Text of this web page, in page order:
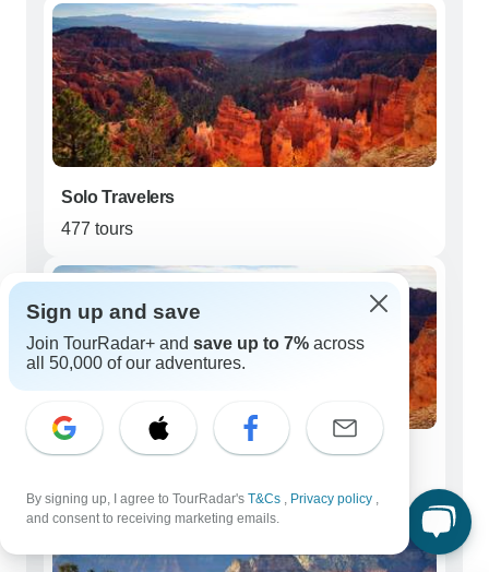
Solo Travelers
477 tours
Couples
458 tours
Sign up and save
Join TourRadar+ and save up to 7% across
all 50,000 of our adventures.
By signing up, I agree to TourRadar's T&Cs , Privacy policy ,
and consent to receiving marketing emails.